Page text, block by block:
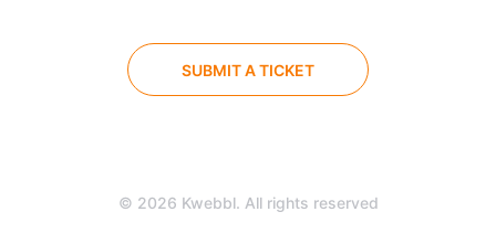
SUBMIT A TICKET
© 2026 Kwebbl. All rights reserved